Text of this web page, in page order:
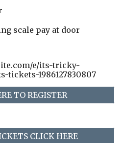
scale pay at door
e/its-tricky-
1986127830807
TO REGISTER
CLICK HERE